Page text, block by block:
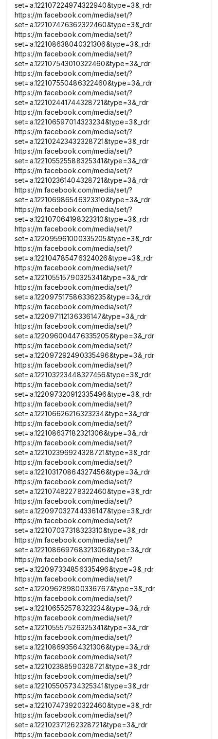
set=a.122107224974322940&type=3&_rdr
https://m.facebook.com/media/set/?
set=a.122107476362322460&type=3&_rdr
https://m.facebook.com/media/set/?
set=a.122108638040321306&type=3&_rdr
https://m.facebook.com/media/set/?
set=a.122107543010322460&type=3&_rdr
https://m.facebook.com/media/set/?
set=a.122107550486322460&type=3&_rdr
https://m.facebook.com/media/set/?
set=a.122102441744328721&type=3&_rdr
https://m.facebook.com/media/set/?
set=a.122106597014323234&type=3&_rdr
https://m.facebook.com/media/set/?
set=a.122102423432328721&type=3&_rdr
https://m.facebook.com/media/set/?
set=a.122105525588325341&type=3&_rdr
https://m.facebook.com/media/set/?
set=a.122102361404328721&type=3&_rdr
https://m.facebook.com/media/set/?
set=a.122106986546323310&type=3&_rdr
https://m.facebook.com/media/set/?
set=a.122107064198323310&type=3&_rdr
https://m.facebook.com/media/set/?
set=a.122095961000335205&type=3&_rdr
https://m.facebook.com/media/set/?
set=a.122104785476324026&type=3&_rdr
https://m.facebook.com/media/set/?
set=a.122105515790325341&type=3&_rdr
https://m.facebook.com/media/set/?
set=a.122097517586336235&type=3&_rdr
https://m.facebook.com/media/set/?
set=a.122097112136336147&type=3&_rdr
https://m.facebook.com/media/set/?
set=a.122096004476335205&type=3&_rdr
https://m.facebook.com/media/set/?
set=a.122097292490335496&type=3&_rdr
https://m.facebook.com/media/set/?
set=a.122103223448327456&type=3&_rdr
https://m.facebook.com/media/set/?
set=a.122097320912335496&type=3&_rdr
https://m.facebook.com/media/set/?
set=a.122106626216323234&type=3&_rdr
https://m.facebook.com/media/set/?
set=a.122108637182321306&type=3&_rdr
https://m.facebook.com/media/set/?
set=a.122102396924328721&type=3&_rdr
https://m.facebook.com/media/set/?
set=a.122103170864327456&type=3&_rdr
https://m.facebook.com/media/set/?
set=a.122107482278322460&type=3&_rdr
https://m.facebook.com/media/set/?
set=a.122097032744336147&type=3&_rdr
https://m.facebook.com/media/set/?
set=a.122107037318323310&type=3&_rdr
https://m.facebook.com/media/set/?
set=a.122108669768321306&type=3&_rdr
https://m.facebook.com/media/set/?
set=a.122097334856335496&type=3&_rdr
https://m.facebook.com/media/set/?
set=a.122096289800336767&type=3&_rdr
https://m.facebook.com/media/set/?
set=a.122106552578323234&type=3&_rdr
https://m.facebook.com/media/set/?
set=a.122105557526325341&type=3&_rdr
https://m.facebook.com/media/set/?
set=a.122108693564321306&type=3&_rdr
https://m.facebook.com/media/set/?
set=a.122102388590328721&type=3&_rdr
https://m.facebook.com/media/set/?
set=a.122105505734325341&type=3&_rdr
https://m.facebook.com/media/set/?
set=a.122107473920322460&type=3&_rdr
https://m.facebook.com/media/set/?
set=a.122102371262328721&type=3&_rdr
https://m.facebook.com/media/set/?